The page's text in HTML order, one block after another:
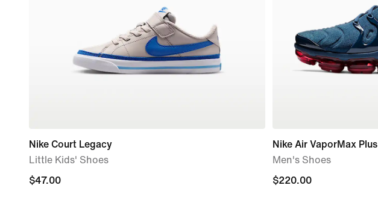
Nike Court Legacy
Little Kids' Shoes
$47.00
$47.00
Nike Air VaporMax Plus
Men's Shoes
$220.00
$220.00